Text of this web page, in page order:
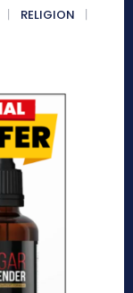
RELIGION